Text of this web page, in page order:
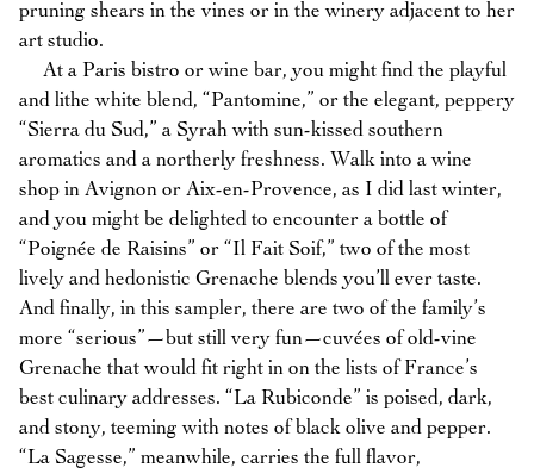
pruning shears in the vines or in the winery adjacent to her
art studio.
At a Paris bistro or wine bar, you might find the playful
and lithe white blend, “Pantomine,” or the elegant, peppery
“Sierra du Sud,” a Syrah with sun-kissed southern
aromatics and a northerly freshness. Walk into a wine
shop in Avignon or Aix-en-Provence, as I did last winter,
and you might be delighted to encounter a bottle of
“Poignée de Raisins” or “Il Fait Soif,” two of the most
lively and hedonistic Grenache blends you’ll ever taste.
And finally, in this sampler, there are two of the family’s
more “serious”—but still very fun—cuvées of old-vine
Grenache that would fit right in on the lists of France’s
best culinary addresses. “La Rubiconde” is poised, dark,
and stony, teeming with notes of black olive and pepper.
“La Sagesse,” meanwhile, carries the full flavor,